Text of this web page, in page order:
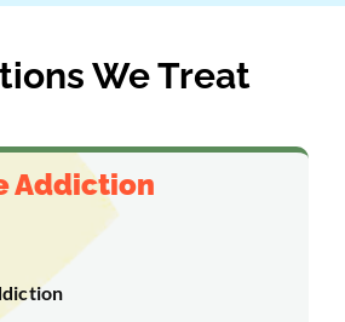
We Treat
Addiction